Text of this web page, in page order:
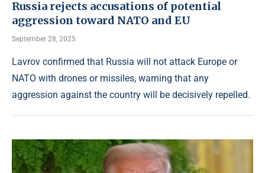
Russia rejects accusations of potential
aggression toward NATO and EU
September 28, 2025
Lavrov confirmed that Russia will not attack Europe or
NATO with drones or missiles, warning that any
aggression against the country will be decisively repelled.